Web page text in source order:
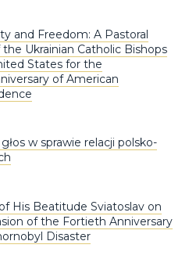
and Freedom: A Pastoral
Ukrainian Catholic Bishops
States for the
of American
w sprawie relacji polsko-
His Beatitude Sviatoslav on
of the Fortieth Anniversary
Disaster